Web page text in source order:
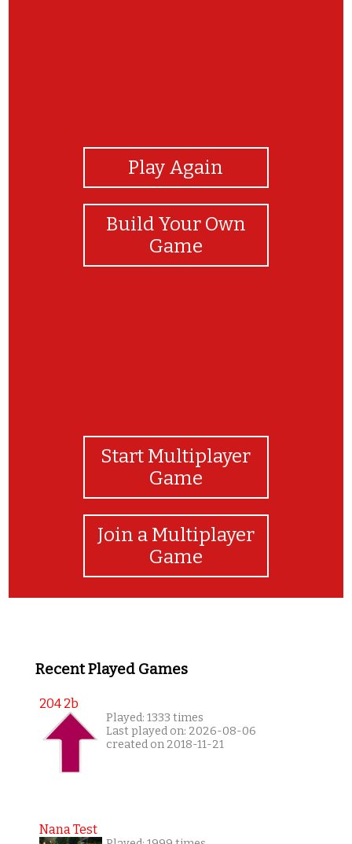
Play Again
Build Your Own
Game
Start Multiplayer
Game
Join a Multiplayer
Game
Recent Played Games
204 2b
Played: 1333 times
Last played on: 2026-08-06
created on 2018-11-21
Nana Test